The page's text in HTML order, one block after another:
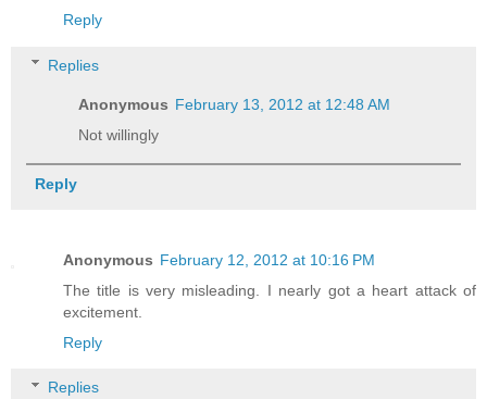
Reply
Replies
Anonymous February 13, 2012 at 12:48 AM
Not willingly
Reply
Anonymous February 12, 2012 at 10:16 PM
The title is very misleading. I nearly got a heart attack of
excitement.
Reply
Replies